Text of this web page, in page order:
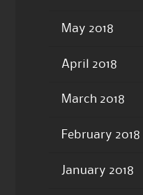
May 2018
April 2018
March 2018
February 2018
January 2018